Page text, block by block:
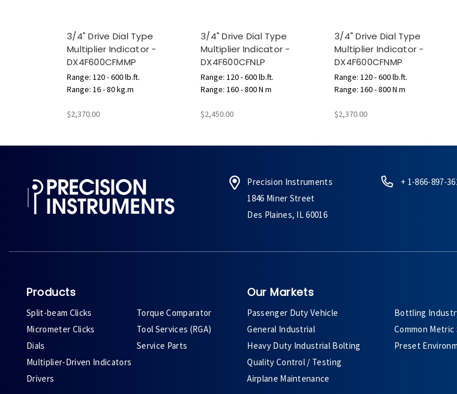
3/4" Drive Dial Type
Multiplier Indicator -
DX4F600CFMMP
Range: 120 - 600 lb.ft.
Range: 16 - 80 kg.m
$2,370.00
3/4" Drive Dial Type
Multiplier Indicator -
DX4F600CFNLP
Range: 120 - 600 lb.ft.
Range: 160 - 800 N m
$2,450.00
3/4" Drive Dial Type
Multiplier Indicator -
DX4F600CFNMP
Range: 120 - 600 lb.ft.
Range: 160 - 800 N m
$2,370.00
Precision Instruments
1846 Miner Street
Des Plaines, IL 60016
+ 1-866-897-
Products
Split-beam Clicks
Micrometer Clicks
Dials
Multiplier-Driven Indicators
Drivers
Torque Comparator
Tool Services (RGA)
Service Parts
Our Markets
Passenger Duty Vehicle
General Industrial
Heavy Duty Industrial Bolting
Quality Control / Testing
Airplane Maintenance
Bottling
Common Metric
Preset